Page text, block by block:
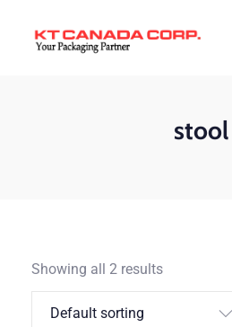
stool
Showing all 2 results